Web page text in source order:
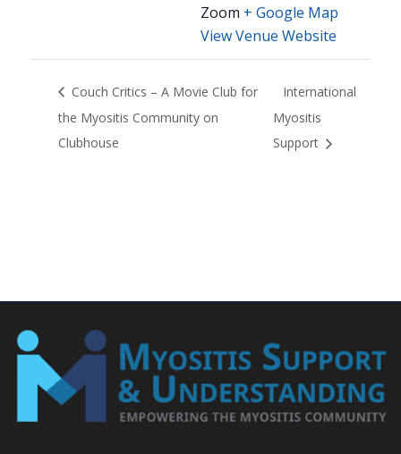
Zoom + Google Map
View Venue Website
Couch Critics – A Movie Club for
the Myositis Community on
Clubhouse
International
Myositis
Support